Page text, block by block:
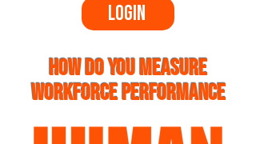
Login
HOW DO YOU MEASURE
WORKFORCE PERFORMANCE